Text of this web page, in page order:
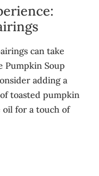
can take
Pumpkin Soup
adding a
toasted pumpkin
oil for a touch of